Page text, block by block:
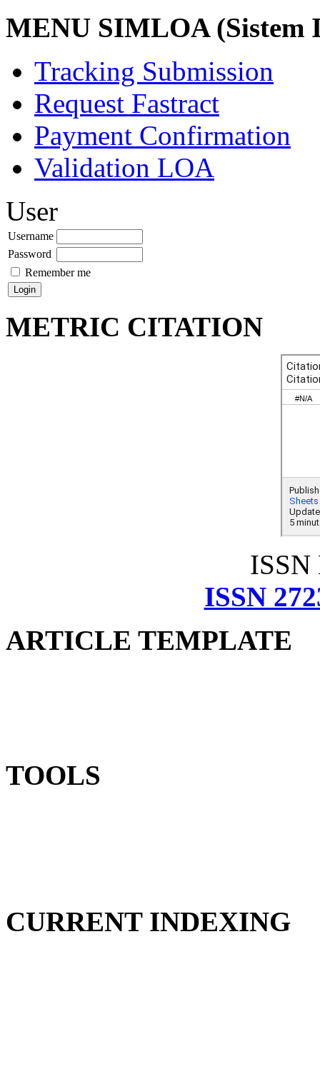
MENU SIMLOA (Sistem
Tracking Submission
Request Fastract
Payment Confirmation
Validation LOA
User
Username
Password
Remember me
METRIC CITATION
ISSN
ISSN
ARTICLE TEMPLATE
TOOLS
CURRENT INDEXING